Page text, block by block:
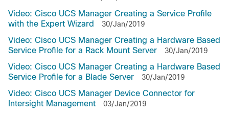
Video: Cisco UCS Manager Creating a Service Profile
with the Expert Wizard
30/Jan/2019
Video: Cisco UCS Manager Creating a Hardware Based
Service Profile for a Rack Mount Server
30/Jan/2019
Video: Cisco UCS Manager Creating a Hardware Based
Service Profile for a Blade Server
30/Jan/2019
Video: Cisco UCS Manager Device Connector for
Intersight Management
03/Jan/2019